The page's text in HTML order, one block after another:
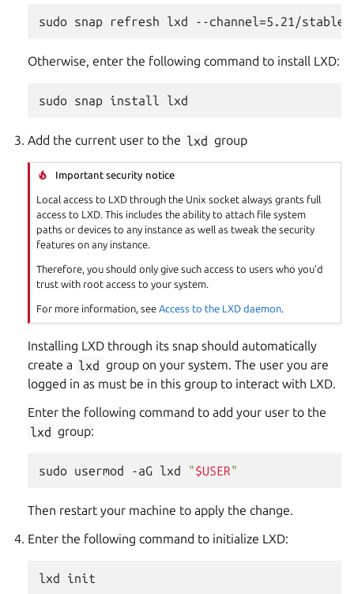
Otherwise, enter the following command to install LXD:
Add the current user to the lxd group
Important security notice
Local access to LXD through the Unix socket always grants full
access to LXD. This includes the ability to attach file system
paths or devices to any instance as well as tweak the security
features on any instance.
Therefore, you should only give such access to users who you’d
trust with root access to your system.
For more information, seeAccess to the LXD daemon.
Installing LXD through its snap should automatically
create a lxd group on your system. The user you are
logged in as must be in this group to interact with LXD.
Enter the following command to add your user to the
lxd group:
sudo usermod -aG lxd "$USER"
Then restart your machine to apply the change.
Enter the following command to initialize LXD: